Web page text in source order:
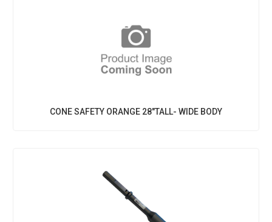
CONE SAFETY ORANGE 28"TALL- WIDE BODY